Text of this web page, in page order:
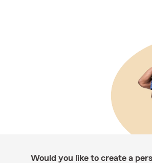
Would you like to create a